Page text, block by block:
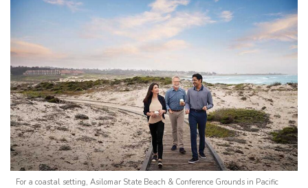
For a coastal setting, Asilomar State Beach & Conference Grounds in Pacific